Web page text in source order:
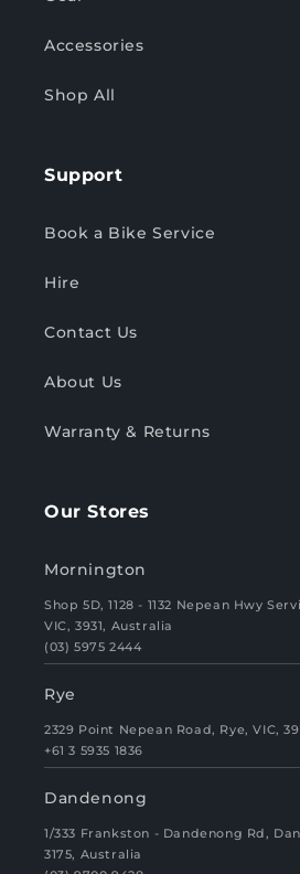
Accessories
Shop All
Support
Book a Bike Service
Hire
Contact Us
About Us
Warranty & Returns
Our Stores
Mornington
Shop 5D, 1128 - 1132 Nepean Hwy
VIC, 3931, Australia
(03) 5975 2444
Rye
2329 Point Nepean Road, Rye, VIC,
+61 3 5935 1836
Dandenong
1/333 Frankston - Dandenong Rd,
3175, Australia